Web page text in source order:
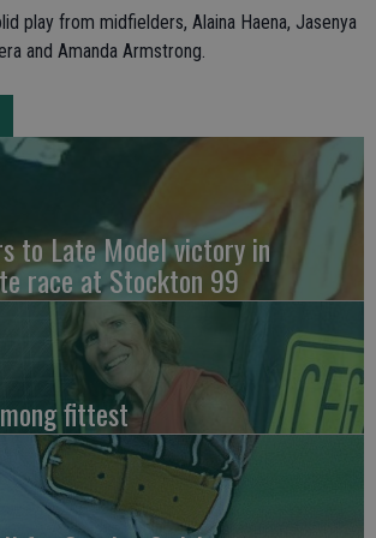
play from midfielders, Alaina Haena, Jasenya
and Amanda Armstrong.
to Late Model victory in
race at Stockton 99
fittest